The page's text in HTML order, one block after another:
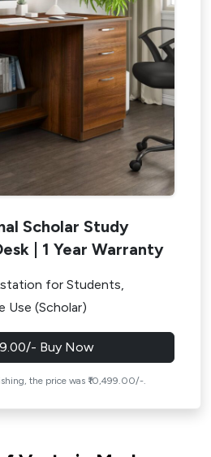
Scholar Study
| 1 Year Warranty
for Students,
Use (Scholar)
Buy Now
the price was ₹10,499.00/-.